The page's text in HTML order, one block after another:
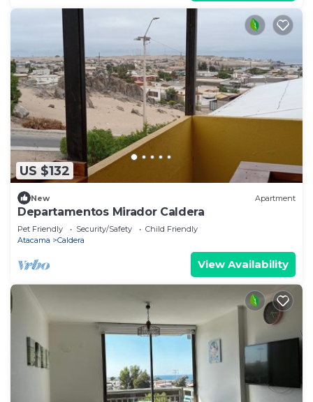
US $132
New Apartment
Departamentos Mirador Caldera
Pet Friendly Security/Safety
Child Friendly
Atacama
Caldera
View Availability